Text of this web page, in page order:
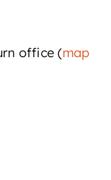
office (map